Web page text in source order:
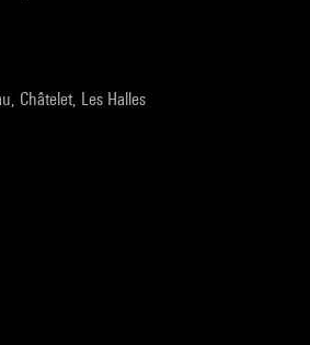
Châtelet, Les Halles